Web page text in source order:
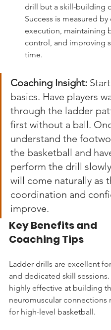
drill but a skill-building
Success is measured by
execution, maintaining
control, and improving
time.
Coaching Insight:
basics. Have players
through the ladder
first without a ball.
understand the
the basketball and
perform the drill
will come naturally as
coordination and
improve.
Key Benefits and
Coaching Tips
Ladder drills are excellent
and dedicated skill sessions.
highly effective at building
neuromuscular connections
for high-level basketball.